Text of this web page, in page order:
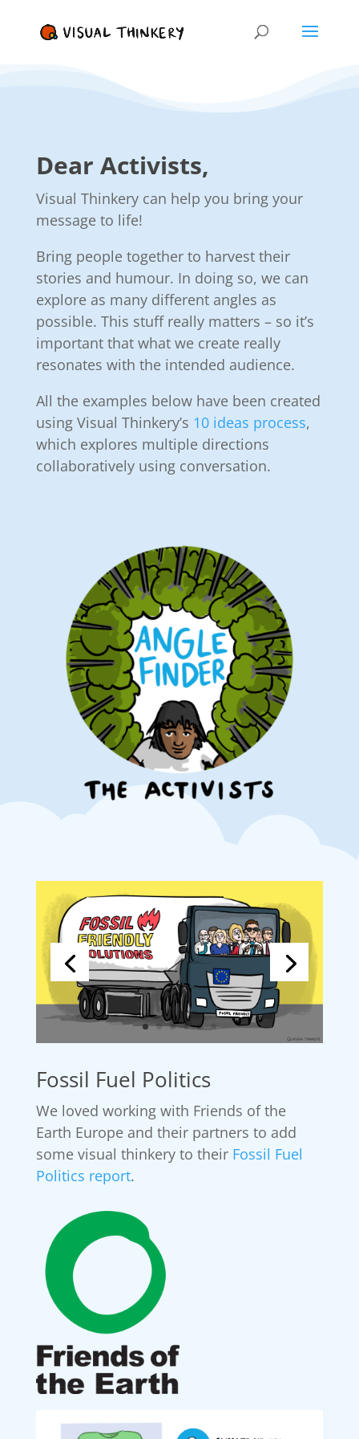
Dear Activists,
Visual Thinkery can help you bring your
message to life!
Bring people together to harvest their
stories and humour. In doing so, we can
explore as many different angles as
possible. This stuff really matters – so it’s
important that what we create really
resonates with the intended audience.
All the examples below have been created
using Visual Thinkery’s 10 ideas process,
which explores multiple directions
collaboratively using conversation.
Fossil Fuel Politics
We loved working with Friends of the
Earth Europe and their partners to add
some visual thinkery to their Fossil Fuel
Politics report.